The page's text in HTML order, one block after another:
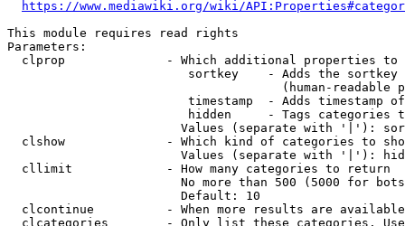
https://www.mediawiki.org/wiki/
This module requires read rights
Parameters:
clprop              - Which additional properties to
sortkey    - Adds the
(human-readable
timestamp  - Adds timestamp
hidden     - Tags categories
Values (separate with '|'):
clshow              - Which kind of categories to
Values (separate with '|'):
  cllimit             - How many categories to return
No more than 500 (5000 for
                        Default: 10
clcontinue          - When more results are
clcategories        - Only list these categories.